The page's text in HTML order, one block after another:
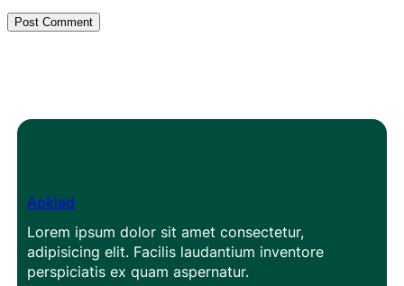
Apklad
Lorem ipsum dolor sit amet consectetur,
adipisicing elit. Facilis laudantium inventore
perspiciatis ex quam aspernatur.